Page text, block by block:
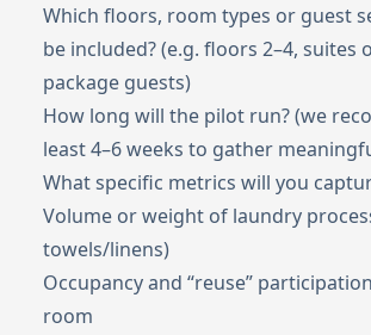
Which floors, room types or guest
be included? (e.g. floors 2–4, suites
package guests)
How long will the pilot run? (we
least 4–6 weeks to gather
What specific metrics will you
Volume or weight of laundry
towels/linens)
Occupancy and “reuse”
room